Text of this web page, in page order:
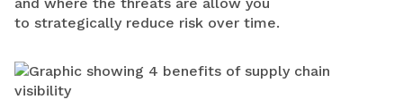
to strategically reduce risk over time.